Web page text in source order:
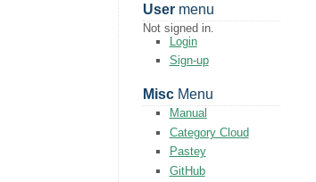
Usermenu
Not signed in.
Login
Sign-up
MiscMenu
Manual
Category Cloud
Pastey
GitHub